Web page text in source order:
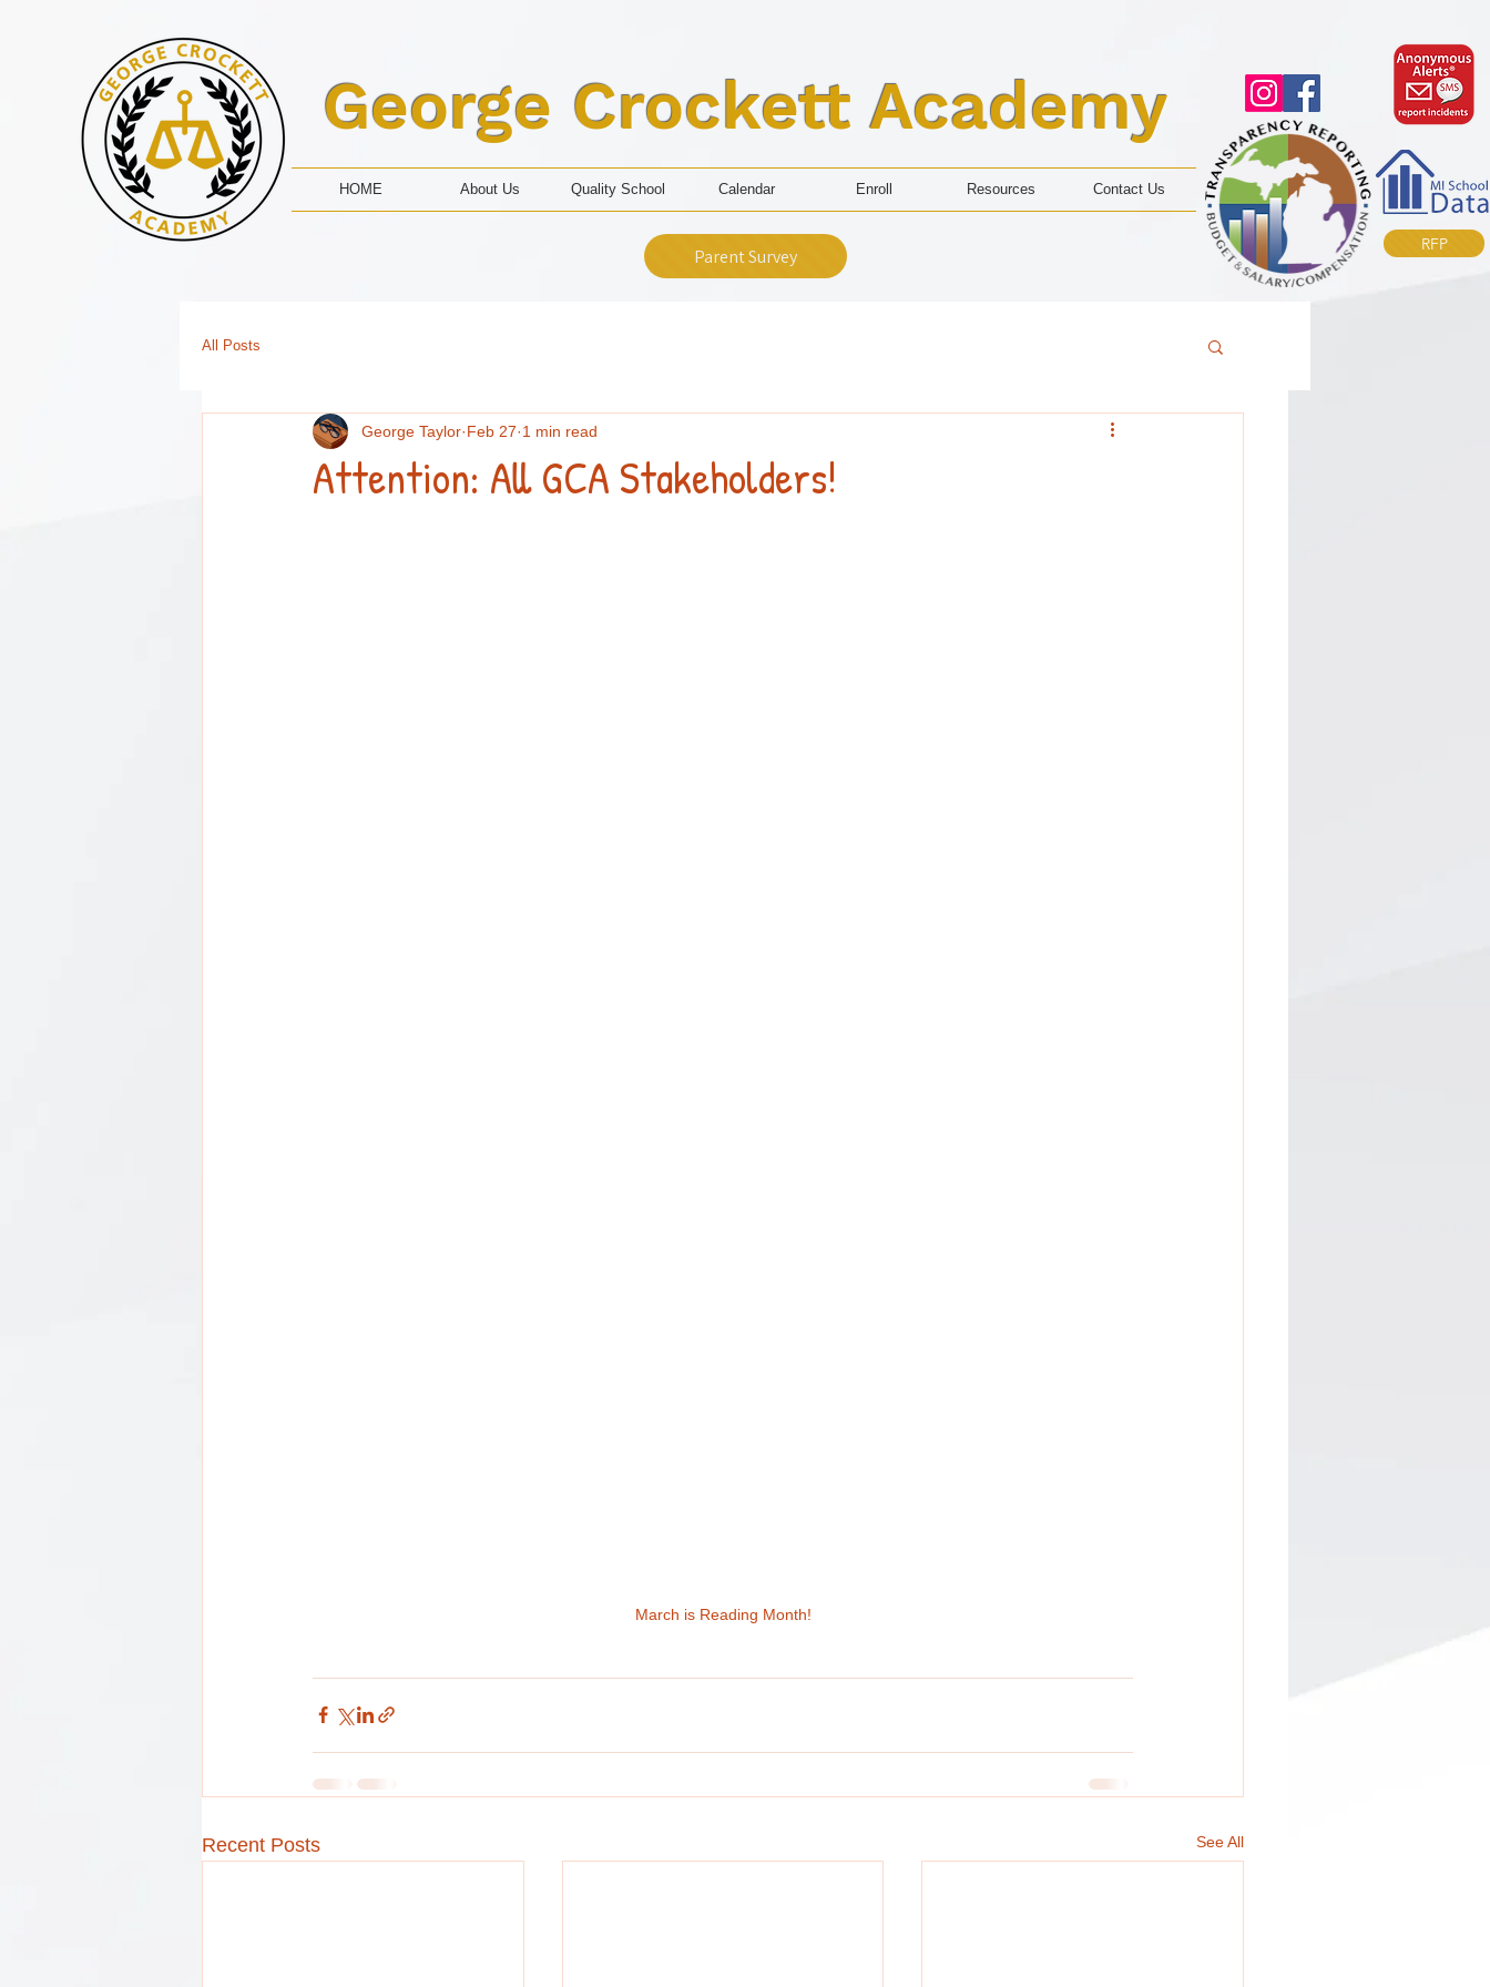
George Crockett Academy
HOME About Us Quality School Calendar Enroll Resources Contact Us
Parent Survey
RFP
All Posts
Attention: All GCA Stakeholders!
George Taylor Feb 27 1 min read
March is Reading Month!
Recent Posts See All